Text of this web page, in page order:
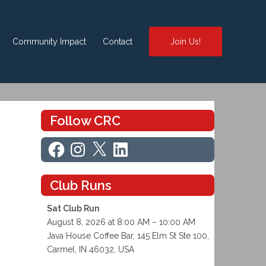
Community Impact Contact Join Us!
Follow CRC
FacebookInstagram
X LinkedIn
Club Runs
Sat Club Run
August 8, 2026 at 8:00 AM – 10:00 AM
Java House Coffee Bar, 145 Elm St Ste 100,
Carmel, IN 46032, USA